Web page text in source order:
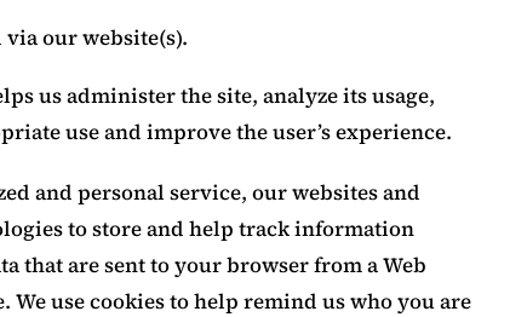
our website(s).
us administer the site, analyze its usage,
use and improve the user’s experience.
and personal service, our websites and
to store and help track information
that are sent to your browser from a Web
use cookies to help remind us who you are